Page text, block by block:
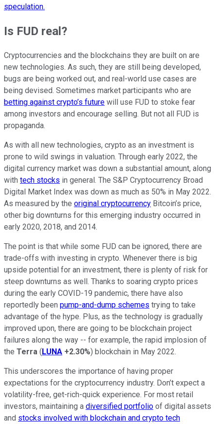
speculation.
Is FUD real?
Cryptocurrencies and the blockchains they are built on are
new technologies. As such, they are still being developed,
bugs are being worked out, and real-world use cases are
being devised. Sometimes market participants who are
betting against crypto’s future will use FUD to stoke fear
among investors and encourage selling. But not all FUD is
propaganda.
As with all new technologies, crypto as an investment is
prone to wild swings in valuation. Through early 2022, the
digital currency market was down a substantial amount, along
with tech stocks in general. The S&P Cryptocurrency Broad
Digital Market Index was down as much as 50% in May 2022.
As measured by the original cryptocurrency Bitcoin’s price,
other big downturns for this emerging industry occurred in
early 2020, 2018, and 2014.
The point is that while some FUD can be ignored, there are
trade-offs with investing in crypto. Whenever there is big
upside potential for an investment, there is plenty of risk for
steep downturns as well. Thanks to soaring crypto prices
during the early COVID-19 pandemic, there have also
reportedly been pump-and-dump schemes trying to take
advantage of the hype. Plus, as the technology is gradually
improved upon, there are going to be blockchain project
failures along the way -- for example, the rapid implosion of
the Terra (LUNA +2.30%) blockchain in May 2022.
This underscores the importance of having proper
expectations for the cryptocurrency industry. Don’t expect a
volatility-free, get-rich-quick experience. For most retail
investors, maintaining a diversified portfolio of digital assets
and stocks involved with blockchain and crypto tech